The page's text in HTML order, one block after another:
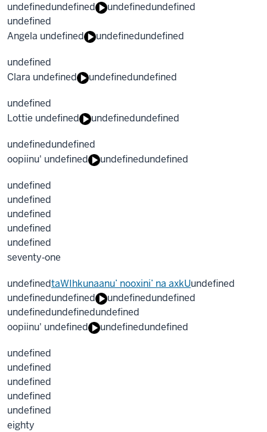
undefinedundefined undefinedundefined
undefined
Angela undefined
undefinedundefined
undefined
Clara undefined
undefinedundefined
undefined
Lottie undefined
undefinedundefined
undefinedundefined
oopiinu' undefined
undefinedundefined
undefined
undefined
undefined
undefined
undefined
seventy‐one
undefinedtaWIhkunaanu’ nooxini’ na axkUundefined
undefinedundefined undefinedundefined
undefinedundefinedundefined
oopiinu' undefined
undefinedundefined
undefined
undefined
undefined
undefined
undefined
eighty